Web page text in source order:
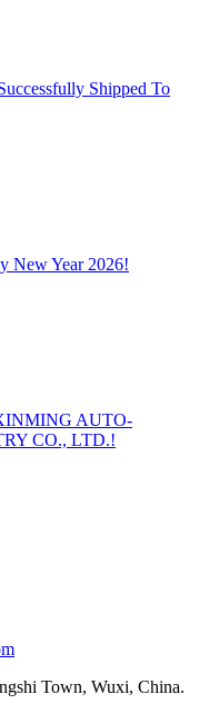
Shipped To
New Year 2026!
AUTO-
CO., LTD.!
Town, Wuxi, China.